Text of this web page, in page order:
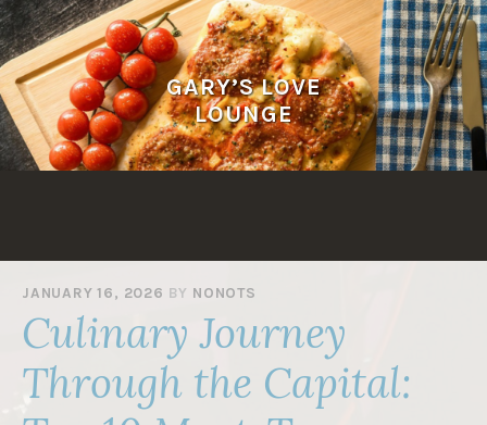
Skip
to
content
GARY’S LOVE
LOUNGE
JANUARY 16, 2026 BY NONOTS
Culinary Journey
Through the Capital: